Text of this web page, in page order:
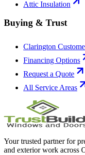
Attic Insulation
Buying & Trust
Clarington
Financing Options
Request a Quote
All Service Areas
Your trusted partner for
and exterior work across